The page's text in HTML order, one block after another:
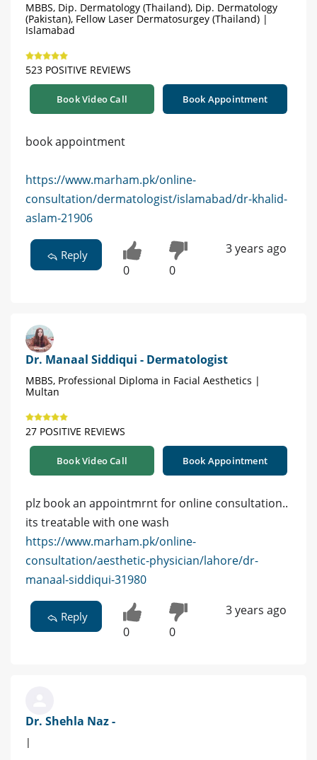
MBBS, Dip. Dermatology (Thailand), Dip. Dermatology
(Pakistan), Fellow Laser Dermatosurgey (Thailand) |
Islamabad
523 POSITIVE REVIEWS
Book Video Call Book Appointment
book appointment
https://www.marham.pk/online-
consultation/dermatologist/islamabad/dr-khalid-
aslam-21906
Reply
0 0
3 years ago
Dr. Manaal Siddiqui - Dermatologist
MBBS, Professional Diploma in Facial Aesthetics |
Multan
27 POSITIVE REVIEWS
Book Video Call Book Appointment
plz book an appointmrnt for online consultation..
its treatable with one wash
https://www.marham.pk/online-
consultation/aesthetic-physician/lahore/dr-
manaal-siddiqui-31980
Reply
0 0
3 years ago
Dr. Shehla Naz -
|